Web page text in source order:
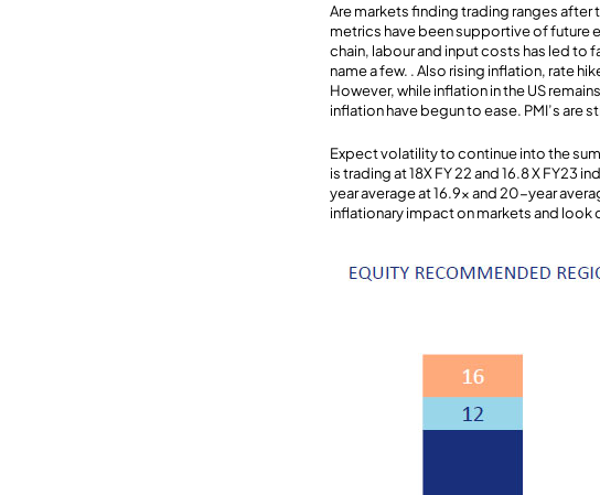
Are markets finding trading ranges after
metrics have been supportive of future
chain, labour and input costs has led to
name a few. . Also rising inflation, rate
However, while inflation in the US
inflation have begun to ease. PMI’s are
Expect volatility to continue into the
is trading at 18X FY 22 and 16.8 X
year average at 16.9x and 20-year
inflationary impact on markets and